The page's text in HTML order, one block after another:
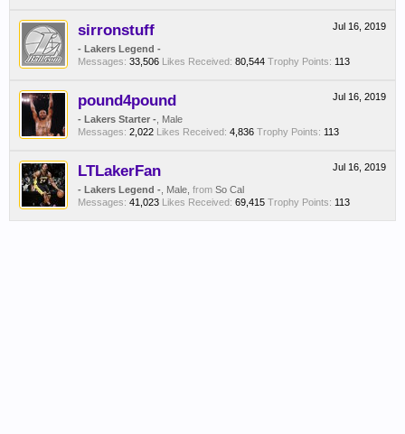
Jul 16, 2019
sirronstuff
- Lakers Legend -
Messages: 33,506 Likes Received: 80,544 Trophy Points: 113
Jul 16, 2019
pound4pound
- Lakers Starter - , Male
Messages: 2,022 Likes Received: 4,836 Trophy Points: 113
Jul 16, 2019
LTLakerFan
- Lakers Legend - , Male, from So Cal
Messages: 41,023 Likes Received: 69,415 Trophy Points: 113